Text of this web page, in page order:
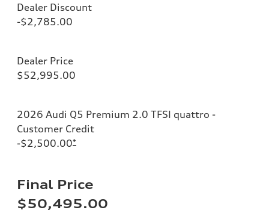
Dealer Discount
-$2,785.00
Dealer Price
$52,995.00
2026 Audi Q5 Premium 2.0 TFSI quattro -
Customer Credit
-$2,500.00*
Final Price
$50,495.00